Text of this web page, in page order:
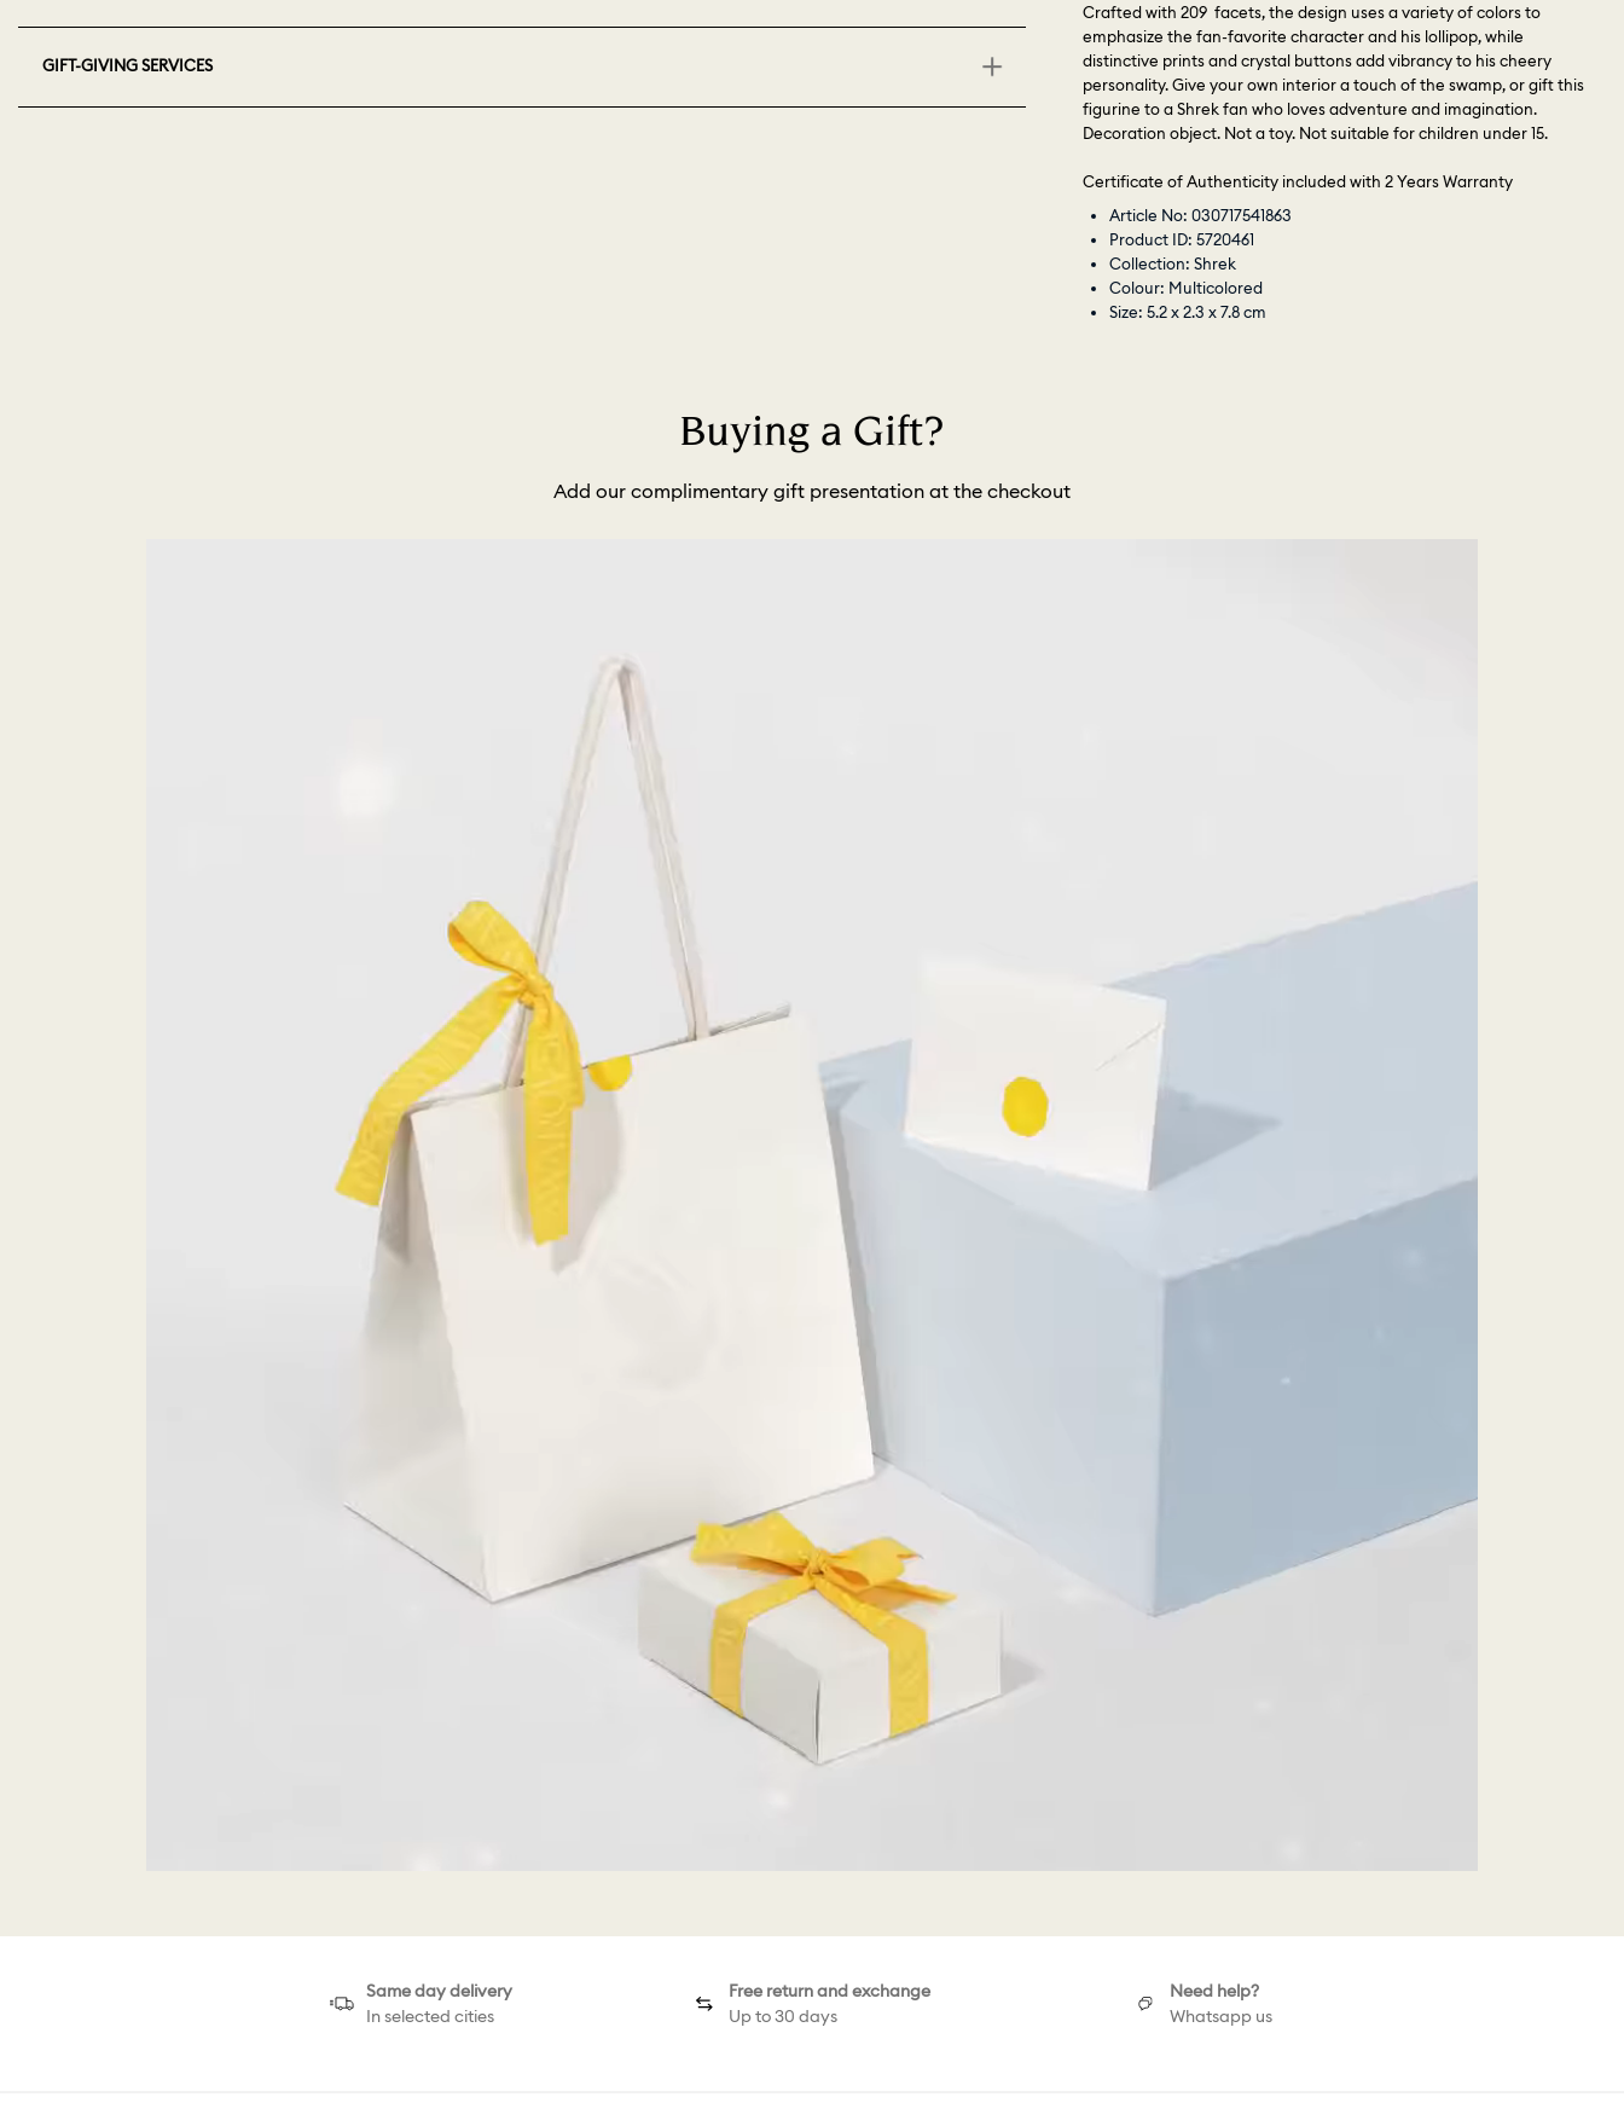
GIFT-GIVING SERVICES
Crafted with 209 facets, the design uses a variety of colors to
emphasize the fan-favorite character and his lollipop, while
distinctive prints and crystal buttons add vibrancy to his cheery
personality. Give your own interior a touch of the swamp, or gift this
figurine to a Shrek fan who loves adventure and imagination.
Decoration object. Not a toy. Not suitable for children under 15.
Certificate of Authenticity included with 2 Years Warranty
Article No: 030717541863
Product ID: 5720461
Collection: Shrek
Colour: Multicolored
Size: 5.2 x 2.3 x 7.8 cm
Buying a Gift?
Add our complimentary gift presentation at the checkout
Same day delivery
In selected cities
Free return and exchange
Up to 30 days
Need help?
Whatsapp us